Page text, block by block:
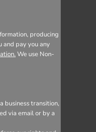
producing
and pay you any
We use Non-
business transition,
via email or by a